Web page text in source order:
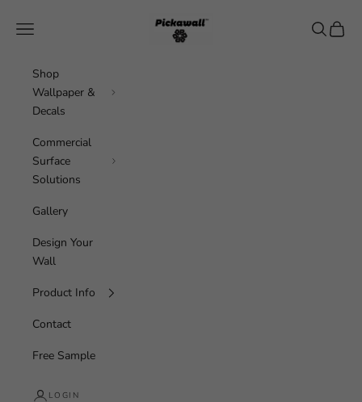
Pickawall
Navigation menu Search
Cart
Shop
Wallpaper &
Decals
Commercial
Surface
Solutions
Gallery
Design Your
Wall
Product Info
Contact
Free Sample
LOGIN